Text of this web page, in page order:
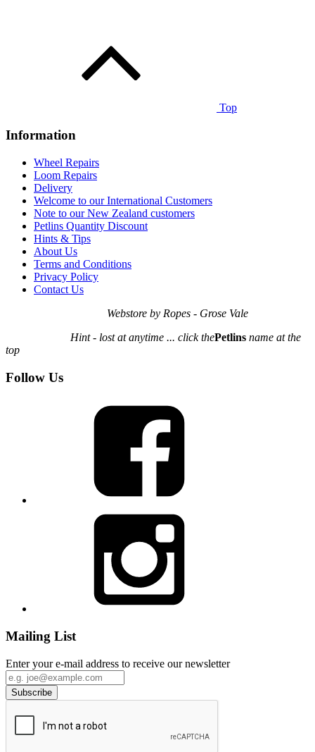
Top
Information
Wheel Repairs
Loom Repairs
Delivery
Welcome to our International Customers
Note to our New Zealand customers
Petlins Quantity Discount
Hints & Tips
About Us
Terms and Conditions
Privacy Policy
Contact Us
Webstore by Ropes - Grose Vale
Hint - lost at anytime ... click thePetlins name at the
top
Follow Us
Mailing List
Enter your e-mail address to receive our newsletter